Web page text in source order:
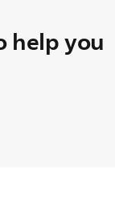
help you